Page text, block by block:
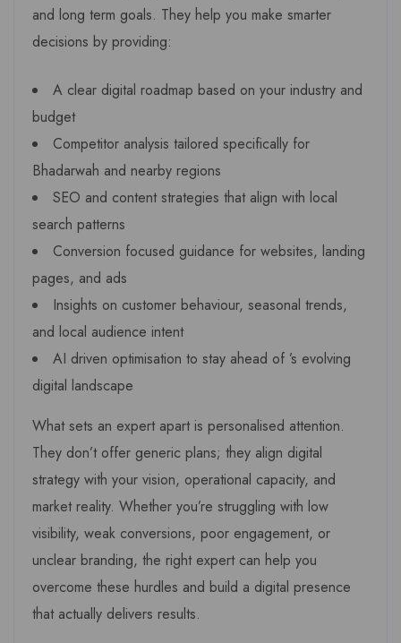
and long term goals. They help you make smarter
decisions by providing:
A clear digital roadmap based on your industry and
budget
Competitor analysis tailored specifically for
Bhadarwah and nearby regions
SEO and content strategies that align with local
search patterns
Conversion focused guidance for websites, landing
pages, and ads
Insights on customer behaviour, seasonal trends,
and local audience intent
AI driven optimisation to stay ahead of ’s evolving
digital landscape
What sets an expert apart is personalised attention.
They don’t offer generic plans; they align digital
strategy with your vision, operational capacity, and
market reality. Whether you’re struggling with low
visibility, weak conversions, poor engagement, or
unclear branding, the right expert can help you
overcome these hurdles and build a digital presence
that actually delivers results.